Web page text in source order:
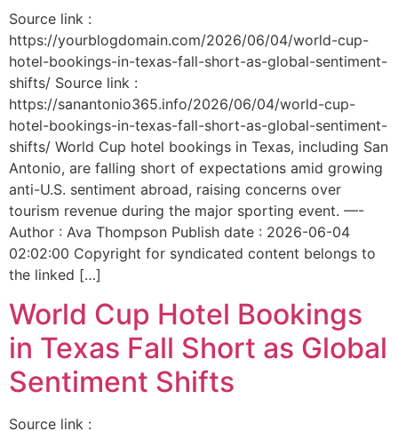
Source link :
https://yourblogdomain.com/2026/06/04/world-cup-
hotel-bookings-in-texas-fall-short-as-global-sentiment-
shifts/ Source link :
https://sanantonio365.info/2026/06/04/world-cup-
hotel-bookings-in-texas-fall-short-as-global-sentiment-
shifts/ World Cup hotel bookings in Texas, including San
Antonio, are falling short of expectations amid growing
anti-U.S. sentiment abroad, raising concerns over
tourism revenue during the major sporting event. —-
Author : Ava Thompson Publish date : 2026-06-04
02:02:00 Copyright for syndicated content belongs to
the linked […]
World Cup Hotel Bookings
in Texas Fall Short as Global
Sentiment Shifts
Source link :